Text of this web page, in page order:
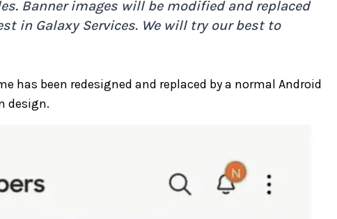
Banner images will be modified and replaced
in Galaxy Services. We will try our best to
has been redesigned and replaced by a normal Android
design.